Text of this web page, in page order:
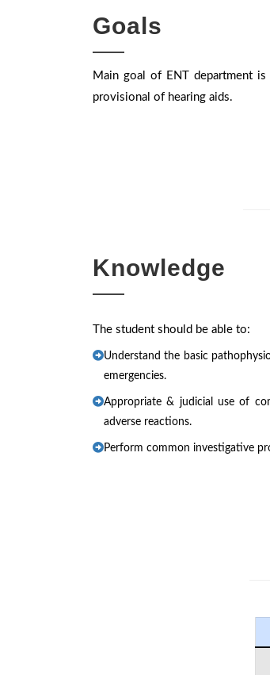
Goals
Main goal of ENT department
provisional of hearing aids.
Knowledge
The student should be able to:
Understand the basic
emergencies.
Appropriate & judicial use of
adverse reactions.
Perform common investigative